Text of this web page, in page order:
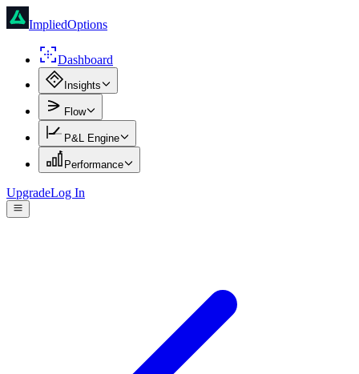
ImpliedOptions
Dashboard
Insights
Flow
P&L Engine
Performance
UpgradeLog In